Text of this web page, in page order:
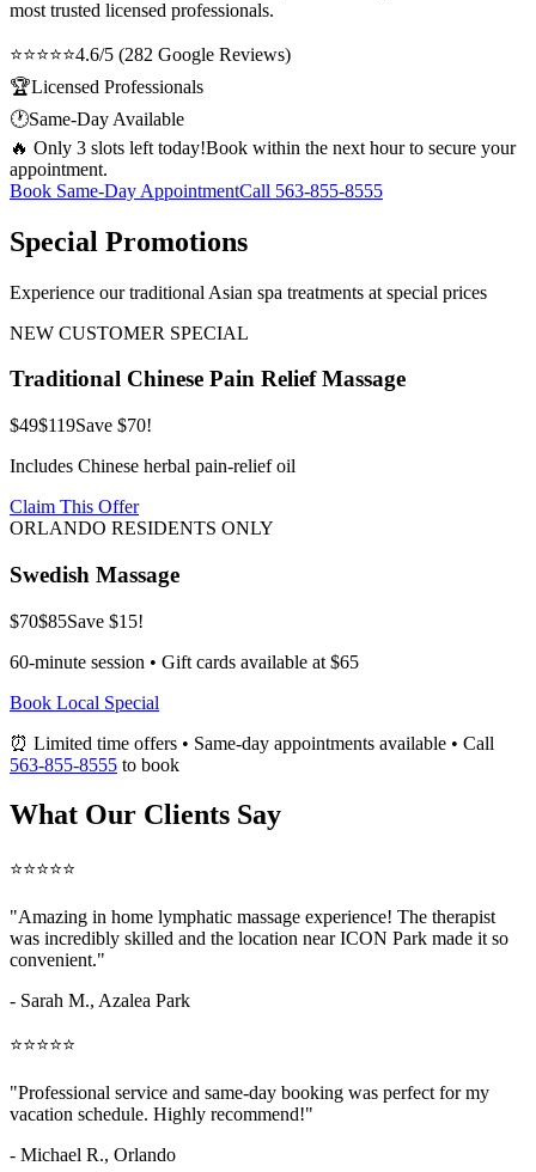
most trusted licensed professionals.
⭐⭐⭐⭐⭐4.6/5 (282 Google Reviews)
🏆Licensed Professionals
🕐Same-Day Available
🔥 Only 3 slots left today!Book within the next hour to secure your
appointment.
Book Same-Day AppointmentCall 563-855-8555
Special Promotions
Experience our traditional Asian spa treatments at special prices
NEW CUSTOMER SPECIAL
Traditional Chinese Pain Relief Massage
$49$119Save $70!
Includes Chinese herbal pain-relief oil
Claim This Offer
ORLANDO RESIDENTS ONLY
Swedish Massage
$70$85Save $15!
60-minute session • Gift cards available at $65
Book Local Special
⏰ Limited time offers • Same-day appointments available • Call
563-855-8555 to book
What Our Clients Say
⭐⭐⭐⭐⭐
"Amazing in home lymphatic massage experience! The therapist
was incredibly skilled and the location near ICON Park made it so
convenient."
- Sarah M., Azalea Park
⭐⭐⭐⭐⭐
"Professional service and same-day booking was perfect for my
vacation schedule. Highly recommend!"
- Michael R., Orlando